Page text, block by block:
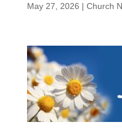
May 27, 2026 | Church